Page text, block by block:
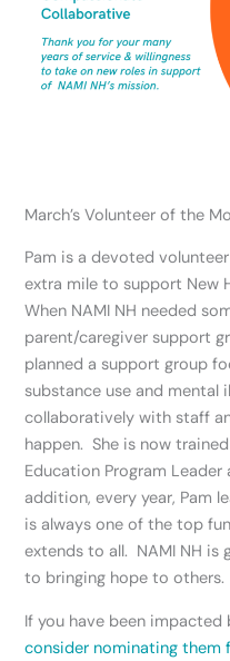
March’s Volunteer of the
Pam is a devoted
extra mile to support New
When NAMI NH needed
parent/caregiver support
planned a support group
substance use and mental
collaboratively with staff
happen. She is now
Education Program Leader
addition, every year, Pam
is always one of the top
extends to all. NAMI NH is
to bringing hope to others.
If you have been impacted
consider nominating them